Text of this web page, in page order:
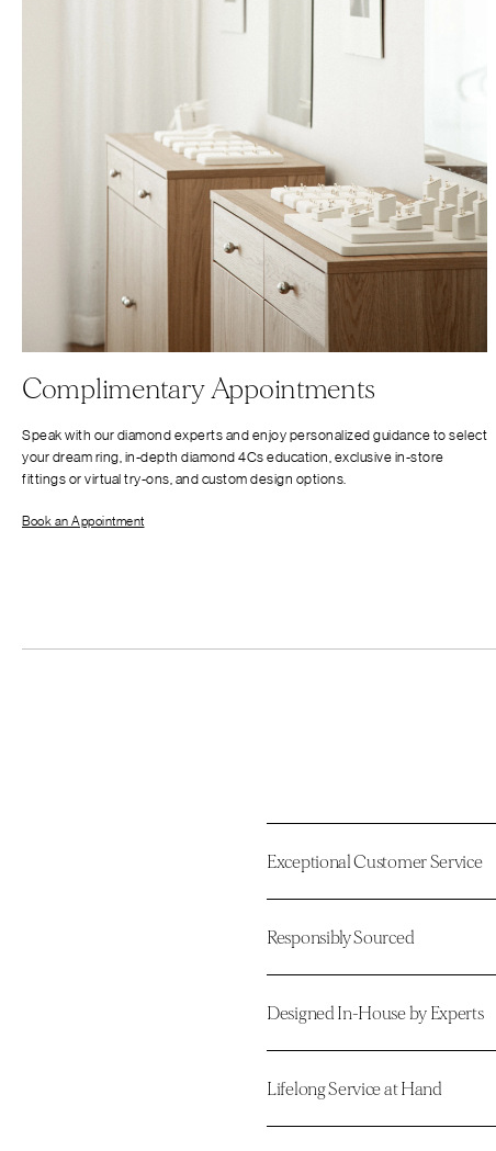
Complimentary Appointments
Speak with our diamond experts and enjoy personalized guidance to select
your dream ring, in-depth diamond 4Cs education, exclusive in-store
fittings or virtual try-ons, and custom design options.
Book an Appointment
Exceptional Customer Service
Responsibly Sourced
Designed In-House by Experts
Lifelong Service at Hand